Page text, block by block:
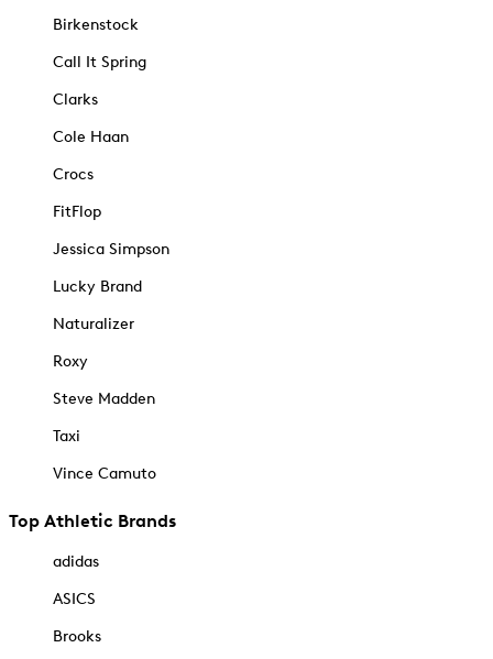
Birkenstock
Call It Spring
Clarks
Cole Haan
Crocs
FitFlop
Jessica Simpson
Lucky Brand
Naturalizer
Roxy
Steve Madden
Taxi
Vince Camuto
Top Athletic Brands
adidas
ASICS
Brooks